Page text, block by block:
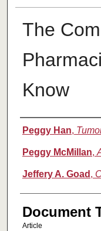
The
Know
Authors
Peggy Han,
Peggy McMillan,
Jeffery A. Goad ,
Document
Article